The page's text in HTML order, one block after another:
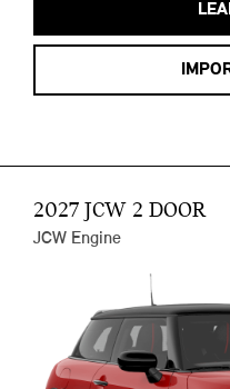
2027 JCW 2 DOOR
JCW Engine